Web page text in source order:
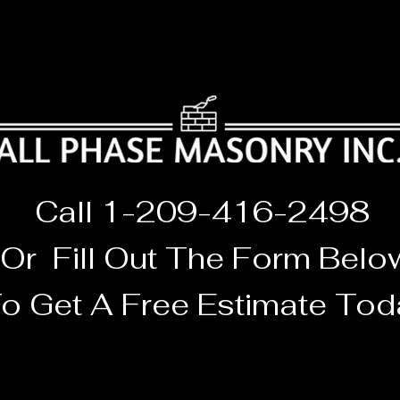
Call 1-209-416-2498
Or Fill Out The Form
Get A Free Estimate